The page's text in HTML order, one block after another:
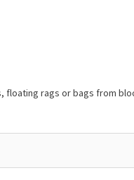
rags or bags from